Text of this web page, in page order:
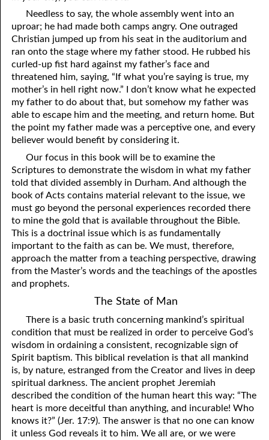
Needless to say, the whole assembly went into an
uproar; he had made both camps angry. One outraged
Christian jumped up from his seat in the auditorium and
ran onto the stage where my father stood. He rubbed his
curled-up fist hard against my father’s face and
threatened him, saying, “If what you’re saying is true, my
mother’s in hell right now.” I don’t know what he expected
my father to do about that, but somehow my father was
able to escape him and the meeting, and return home. But
the point my father made was a perceptive one, and every
believer would benefit by considering it.
Our focus in this book will be to examine the
Scriptures to demonstrate the wisdom in what my father
told that divided assembly in Durham. And although the
book of Acts contains material relevant to the issue, we
must go beyond the personal experiences recorded there
to mine the gold that is available throughout the Bible.
This is a doctrinal issue which is as fundamentally
important to the faith as can be. We must, therefore,
approach the matter from a teaching perspective, drawing
from the Master’s words and the teachings of the apostles
and prophets.
The State of Man
There is a basic truth concerning mankind’s spiritual
condition that must be realized in order to perceive God’s
wisdom in ordaining a consistent, recognizable sign of
Spirit baptism. This biblical revelation is that all mankind
is, by nature, estranged from the Creator and lives in deep
spiritual darkness. The ancient prophet Jeremiah
described the condition of the human heart this way: “The
heart is more deceitful than anything, and incurable! Who
knows it?” (Jer. 17:9). The answer is that no one can know
it unless God reveals it to him. We all are, or we were